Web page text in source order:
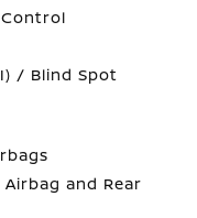
/ Blind Spot
and Rear